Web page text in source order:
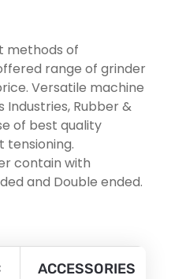
methods of
range of grinder
Versatile machine
Industries, Rubber &
of best quality
tensioning.
contain with
and Double ended.
ACCESSORIES